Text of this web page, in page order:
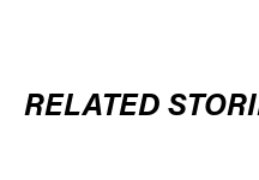
RELATED